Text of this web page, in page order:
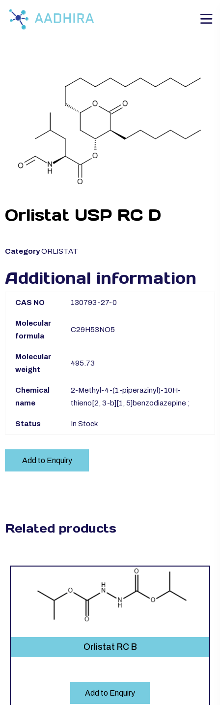
Orlistat USP RC D
CategoryORLISTAT
Additional information
CAS NO 130793-27-0
Molecular
formula
C29H53NO5
Molecular
weight
495.73
Chemical
name
2-Methyl-4-(1-piperazinyl)-10H-
thieno[2, 3-b][1, 5]benzodiazepine ;
Status In Stock
Add to Enquiry
Related products
Orlistat RC B
Add to Enquiry